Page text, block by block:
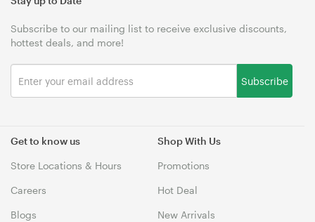
Get to know us
Store Locations & Hours
Careers
Blogs
Shop With Us
Promotions
Hot Deal
New Arrivals
Subscribe to our mailing list to receive exclusive discounts,
hottest deals, and more!
Subscribe